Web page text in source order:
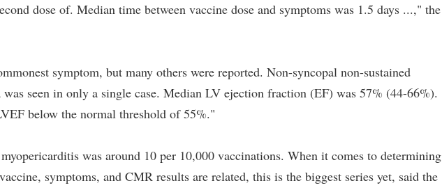
dose of. Median time between vaccine dose and symptoms was 1.5 days ...," the
symptom, but many others were reported. Non-syncopal non-sustained
seen in only a single case. Median LV ejection fraction (EF) was 57% (44-66%).
below the normal threshold of 55%."
was around 10 per 10,000 vaccinations. When it comes to determining
symptoms, and CMR results are related, this is the biggest series yet, said the